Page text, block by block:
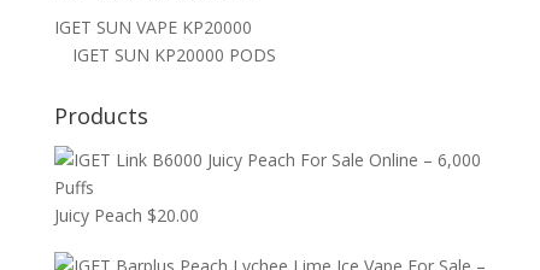
IGET SUN VAPE KP20000
IGET SUN KP20000 PODS
Products
Juicy Peach $20.00